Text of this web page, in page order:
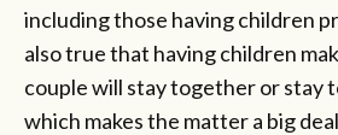
including those having children
also true that having children
couple will stay together or stay
which makes the matter a big